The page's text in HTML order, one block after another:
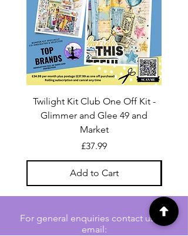
Twilight Kit Club One Off Kit -
Glimmer and Glee 49 and
Market
Price
£37.99
Add to Cart
For general enquiries contact us via
email: